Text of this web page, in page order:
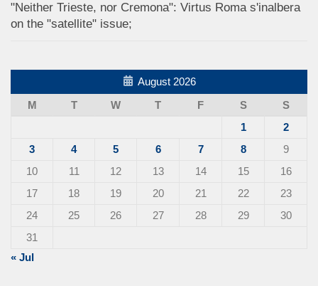
"Neither Trieste, nor Cremona": Virtus Roma s'inalbera
on the "satellite" issue;
August 2026
M
T W T F S
S
1
2
3
4 5 6 7 8
9
10
11 12 13 14 15
16
17
18 19 20 21 22
23
24
25 26 27 28 29
30
31
« Jul